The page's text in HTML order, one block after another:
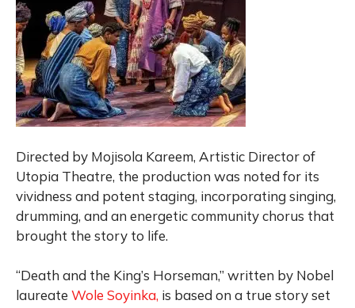
Directed by Mojisola Kareem, Artistic Director of
Utopia Theatre, the production was noted for its
vividness and potent staging, incorporating singing,
drumming, and an energetic community chorus that
brought the story to life.
“Death and the King’s Horseman,” written by Nobel
laureate Wole Soyinka, is based on a true story set